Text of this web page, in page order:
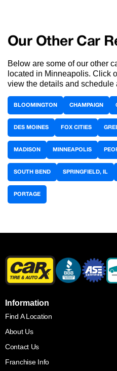
Our Other Car
Below are some of our other
located in Minneapolis. Click
view the details and schedule
BLOOMINGTON CHAMPAIGN
DES MOINES FOX CITIES
MADISON MINNEAPOLIS
SOUTH BEND SPRINGFIELD, IL
PORTAGE
Information
Find A Location
About Us
Contact Us
Franchise Info